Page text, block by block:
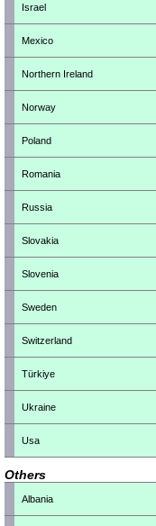
Israel
Mexico
Northern Ireland
Norway
Poland
Romania
Russia
Slovakia
Slovenia
Sweden
Switzerland
Türkiye
Ukraine
Usa
Others
Albania